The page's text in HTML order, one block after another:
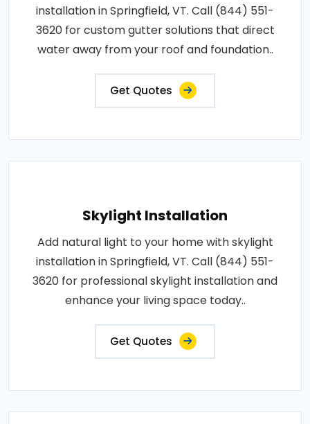
installation in Springfield, VT. Call (844) 551-
3620 for custom gutter solutions that direct
water away from your roof and foundation..
Get Quotes
Skylight Installation
Add natural light to your home with skylight
installation in Springfield, VT. Call (844) 551-
3620 for professional skylight installation and
enhance your living space today..
Get Quotes